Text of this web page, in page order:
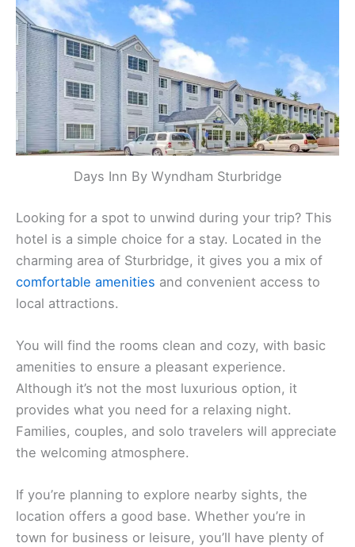
Days Inn By Wyndham Sturbridge
Looking for a spot to unwind during your trip? This
hotel is a simple choice for a stay. Located in the
charming area of Sturbridge, it gives you a mix of
comfortable amenities and convenient access to
local attractions.
You will find the rooms clean and cozy, with basic
amenities to ensure a pleasant experience.
Although it’s not the most luxurious option, it
provides what you need for a relaxing night.
Families, couples, and solo travelers will appreciate
the welcoming atmosphere.
If you’re planning to explore nearby sights, the
location offers a good base. Whether you’re in
town for business or leisure, you’ll have plenty of